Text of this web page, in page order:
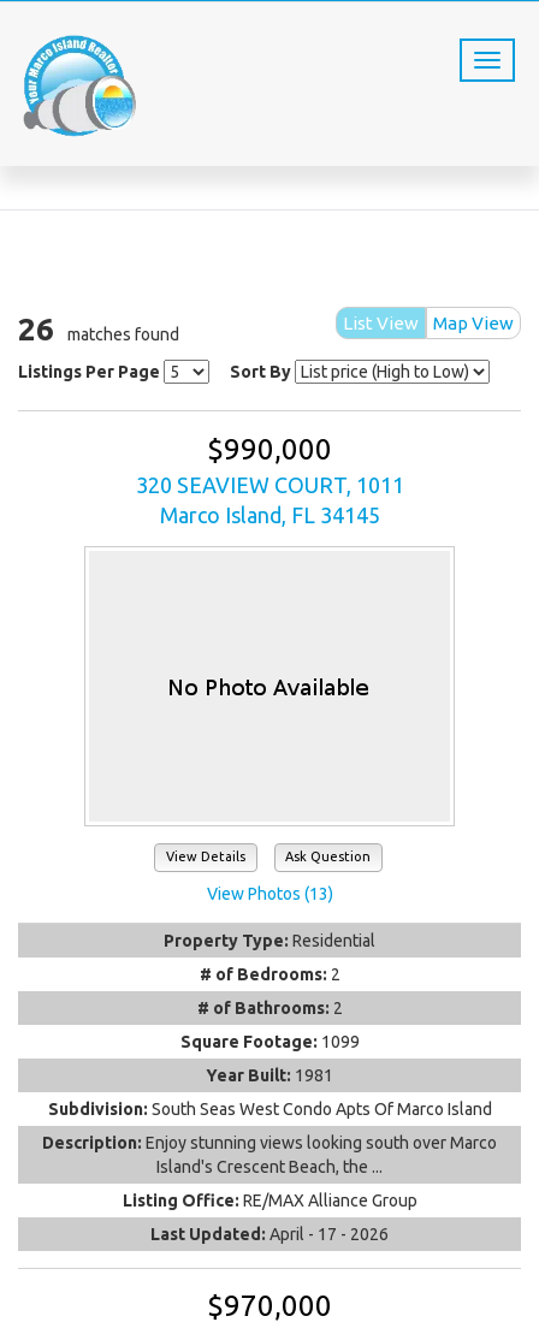
List View Map View
26
matches found
Listings Per Page
Sort By
$990,000
320 SEAVIEW COURT, 1011
Marco Island, FL 34145
View Details Ask Question
View Photos (13)
Property Type: Residential
# of Bedrooms: 2
# of Bathrooms: 2
Square Footage: 1099
Year Built: 1981
Subdivision: South Seas West Condo Apts Of Marco Island
Description: Enjoy stunning views looking south over Marco
Island's Crescent Beach, the ...
Listing Office: RE/MAX Alliance Group
Last Updated: April - 17 - 2026
$970,000